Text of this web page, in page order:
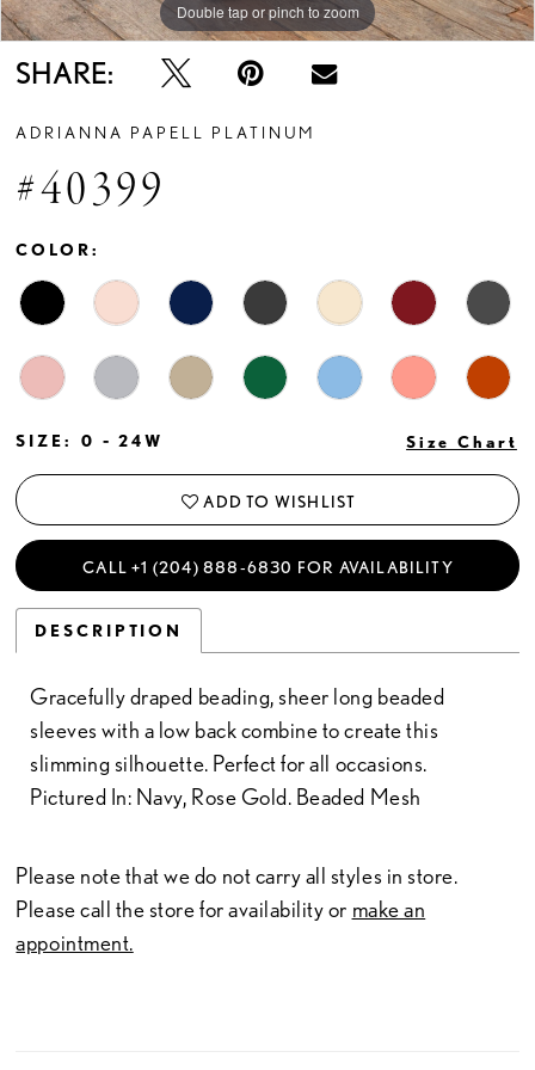
Double tap or pinch to zoom
Double tap or pinch to zoom
Double tap or pinch to zoom
SHARE:
ADRIANNA PAPELL PLATINUM
#40399
COLOR:
SIZE: 0 - 24W Size Chart
ADD TO WISHLIST
CALL +1 (204) 888‑6830 FOR AVAILABILITY
DESCRIPTION
Gracefully draped beading, sheer long beaded
sleeves with a low back combine to create this
slimming silhouette. Perfect for all occasions.
Pictured In: Navy, Rose Gold. Beaded Mesh
Please note that we do not carry all styles in store.
Please call the store for availability or make an
appointment.